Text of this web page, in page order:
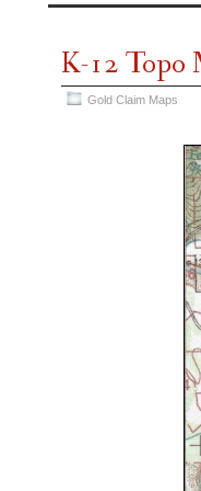
K-12 Topo
Gold Claim Maps